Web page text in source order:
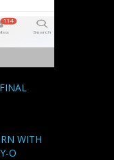
WITH
O